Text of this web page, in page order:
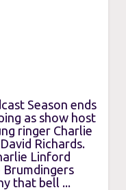
Season ends
as show host
ringer Charlie
Richards.
Linford
that bell ...